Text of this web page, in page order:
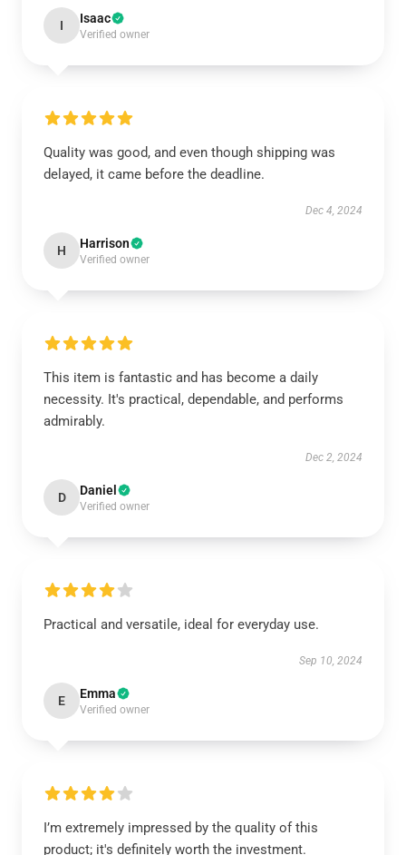
I Isaac
Verified owner
Quality was good, and even though shipping was
delayed, it came before the deadline.
Dec 4, 2024
H Harrison
Verified owner
This item is fantastic and has become a daily
necessity. It's practical, dependable, and performs
admirably.
Dec 2, 2024
D Daniel
Verified owner
Practical and versatile, ideal for everyday use.
Sep 10, 2024
E Emma
Verified owner
I’m extremely impressed by the quality of this
product; it's definitely worth the investment.